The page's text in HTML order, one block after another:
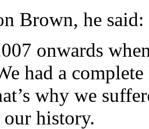
Brown, he said:
onwards
had a
why we
history.